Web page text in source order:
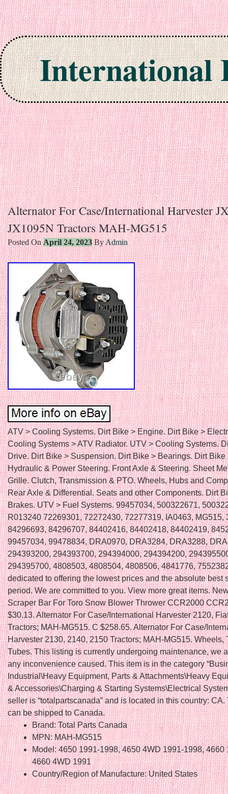
International
Skip to content
Alternator For Case/International Harvester
JX1095N Tractors MAH-MG515
Posted OnApril 24, 2023 ByAdmin
ATV > Cooling Systems. Dirt Bike > Engine. Dirt Bike >
Cooling Systems > ATV Radiator. UTV > Cooling Systems.
Drive. Dirt Bike > Suspension. Dirt Bike > Bearings. Dirt Bike
Hydraulic & Power Steering. Front Axle & Steering. Sheet
Grille. Clutch, Transmission & PTO. Wheels, Hubs and
Rear Axle & Differential. Seats and other Components. Dirt
Brakes. UTV > Fuel Systems. 99457034, 500322671,
R013240 72269301, 72272430, 72277319, IA0463, MG515,
84296693, 84296707, 84402416, 84402418, 84402419,
99457034, 99478834, DRA0970, DRA3284, DRA3288,
294393200, 294393700, 294394000, 294394200,
294395700, 4808503, 4808504, 4808506, 4841776,
dedicated to offering the lowest prices and the absolute best
period. We are committed to you. View more great items.
Scraper Bar For Toro Snow Blower Thrower CCR2000
$30.13. Alternator For Case/International Harvester 2120,
Tractors; MAH-MG515. C $258.65. Alternator For Case/
Harvester 2130, 2140, 2150 Tractors; MAH-MG515. Wheels,
Tubes. This listing is currently undergoing maintenance, we
any inconvenience caused. This item is in the category
Industrial\Heavy Equipment, Parts & Attachments\Heavy
& Accessories\Charging & Starting Systems\Electrical
seller is “totalpartscanada” and is located in this country: CA.
can be shipped to Canada.
Brand: Total Parts Canada
MPN: MAH-MG515
Model: 4650 1991-1998, 4650 4WD 1991-1998, 4660
4660 4WD 1991
Country/Region of Manufacture: United States